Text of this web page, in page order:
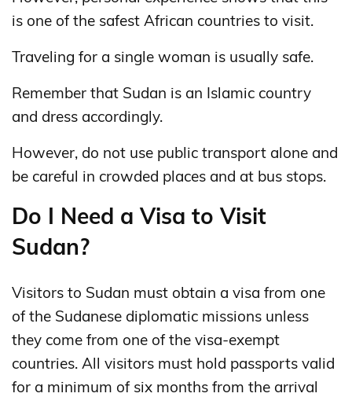
is one of the safest African countries to visit.
Traveling for a single woman is usually safe.
Remember that Sudan is an Islamic country
and dress accordingly.
However, do not use public transport alone and
be careful in crowded places and at bus stops.
Do I Need a Visa to Visit
Sudan?
Visitors to Sudan must obtain a visa from one
of the Sudanese diplomatic missions unless
they come from one of the visa-exempt
countries. All visitors must hold passports valid
for a minimum of six months from the arrival